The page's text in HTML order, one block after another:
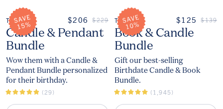
THE REGULAR PRICE
$229
ON SALE
$206
The
Candle & Pendant
Bundle
Wow them with a Candle &
Pendant Bundle personalized
for their birthday.
(29)
THE $139
ON SALE
$125
The
Book & Candle
Bundle
Gift our best-selling
Birthdate Candle & Book
Bundle.
(1,945)